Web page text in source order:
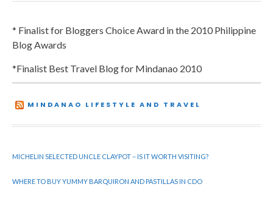
* Finalist for Bloggers Choice Award in the 2010 Philippine
Blog Awards
*Finalist Best Travel Blog for Mindanao 2010
MINDANAO LIFESTYLE AND TRAVEL
MICHELIN SELECTED UNCLE CLAYPOT – IS IT WORTH VISITING?
WHERE TO BUY YUMMY BARQUIRON AND PASTILLAS IN CDO